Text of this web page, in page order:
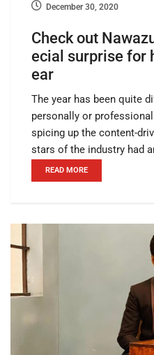
December 30, 2020
Check out
ecial surprise for
ear
The year has been quite
personally or
spicing up the content-
stars of the industry had
READ MORE